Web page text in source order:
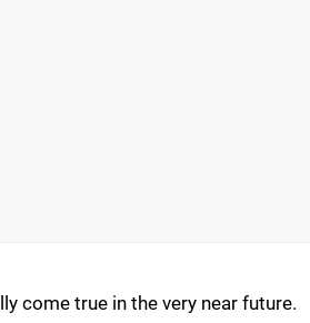
come true in the very near future.